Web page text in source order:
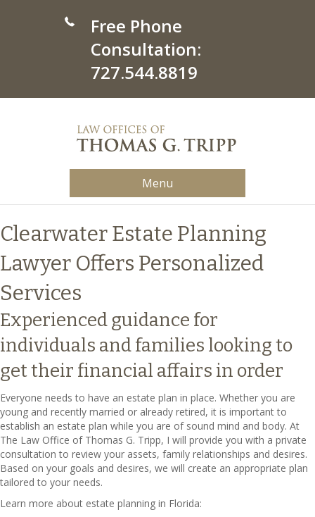
Free Phone
Consultation:
727.544.8819
Menu
Clearwater Estate Planning
Lawyer Offers Personalized
Services
Experienced guidance for
individuals and families looking to
get their financial affairs in order
Everyone needs to have an estate plan in place. Whether you are
young and recently married or already retired, it is important to
establish an estate plan while you are of sound mind and body. At
The Law Office of Thomas G. Tripp, I will provide you with a private
consultation to review your assets, family relationships and desires.
Based on your goals and desires, we will create an appropriate plan
tailored to your needs.
Learn more about estate planning in Florida: